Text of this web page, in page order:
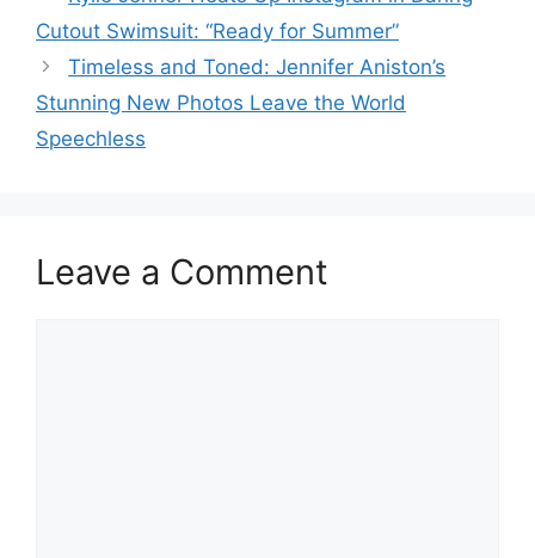
Cutout Swimsuit: “Ready for Summer”
Timeless and Toned: Jennifer Aniston’s
Stunning New Photos Leave the World
Speechless
Leave a Comment